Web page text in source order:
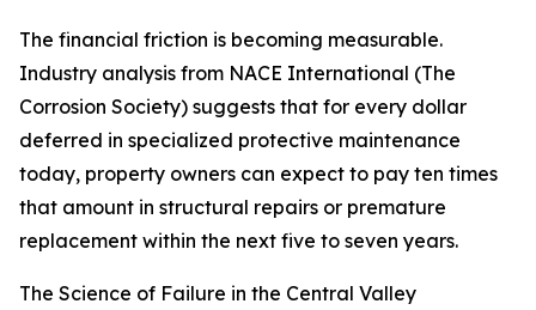
The financial friction is becoming measurable.
Industry analysis from NACE International (The
Corrosion Society) suggests that for every dollar
deferred in specialized protective maintenance
today, property owners can expect to pay ten times
that amount in structural repairs or premature
replacement within the next five to seven years.
The Science of Failure in the Central Valley